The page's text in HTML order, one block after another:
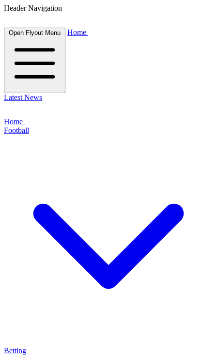
Header Navigation
Open Flyout Menu Home
Latest News
Home
Football
Betting